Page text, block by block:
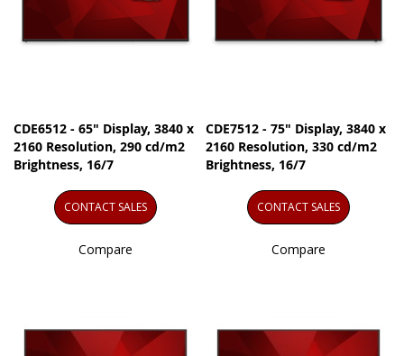
CDE6512 - 65" Display, 3840 x
2160 Resolution, 290 cd/m2
Brightness, 16/7
CONTACT SALES
Compare
CDE7512 - 75" Display, 3840 x
2160 Resolution, 330 cd/m2
Brightness, 16/7
CONTACT SALES
Compare